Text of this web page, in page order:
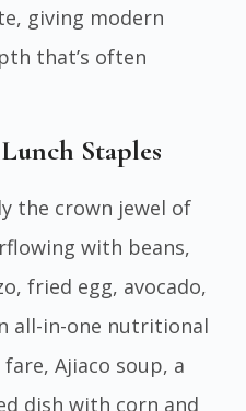
giving modern
that’s often
Staples
the crown jewel of
with beans,
fried egg, avocado,
all-in-one nutritional
Ajiaco soup, a
dish with corn and